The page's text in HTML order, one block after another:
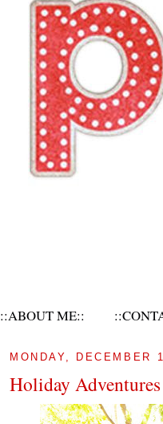
::ABOUT ME::
MONDAY, DECEMBER
Holiday